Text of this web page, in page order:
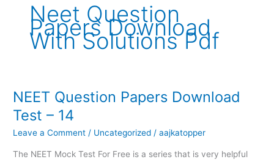
Neet Question
Papers Download
With Solutions Pdf
NEET Question Papers Download
Test – 14
Leave a Comment / Uncategorized /aajkatopper
The NEET Mock Test For Free is a series that is very helpful
NEET
Question
Papers
Download